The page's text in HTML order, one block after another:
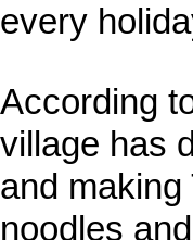
every
According
village has
and
noodles